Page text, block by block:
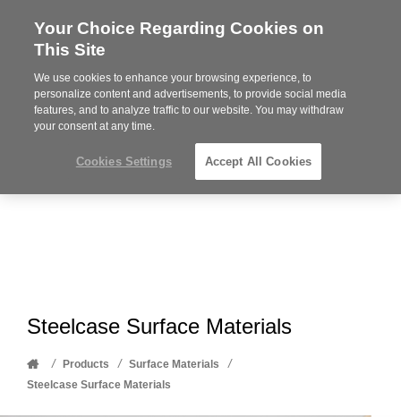
Steelcase
Partner
MENU
Phone
612-343-0868
Steelcase Surface Materials
Home
/ Products / Surface Materials /
Steelcase Surface Materials
Your Choice Regarding Cookies on
This Site
We use cookies to enhance your browsing experience, to
personalize content and advertisements, to provide social media
features, and to analyze traffic to our website. You may withdraw
your consent at any time.
Cookies Settings Accept All Cookies